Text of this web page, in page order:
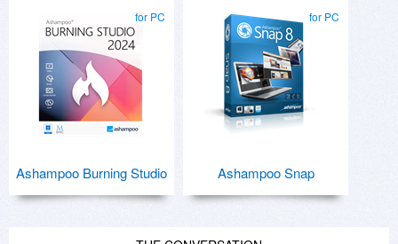
for PC
Ashampoo Burning Studio
for PC
Ashampoo Snap